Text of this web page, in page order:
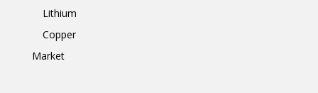
Lithium
Copper
Market